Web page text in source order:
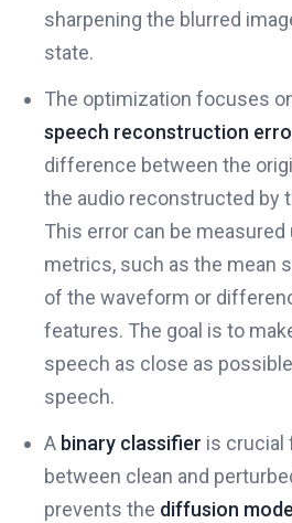
sharpening the blurred
state.
The optimization focuses
speech reconstruction
difference between the
the audio reconstructed by
This error can be measured
metrics, such as the mean
of the waveform or
features. The goal is to
speech as close as
speech.
A binary classifier is crucial
between clean and
prevents the diffusion model